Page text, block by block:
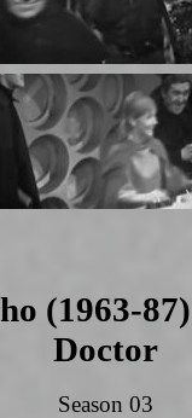
(1963-
Doctor
Season 03